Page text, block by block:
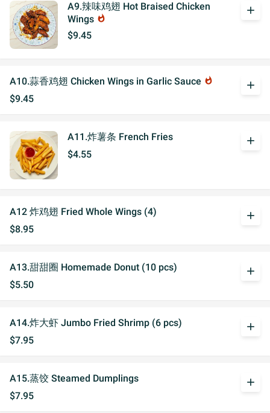
A9.辣味鸡翅 Hot Braised Chicken
Wings whatshot
$9.45
add
A10.蒜香鸡翅 Chicken Wings in Garlic Sauce whatshot
$9.45
add
A11.炸薯条 French Fries
$4.55
add
A12 炸鸡翅 Fried Whole Wings (4)
$8.95
add
A13.甜甜圈 Homemade Donut (10 pcs)
$5.50
add
A14.炸大虾 Jumbo Fried Shrimp (6 pcs)
$7.95
add
A15.蒸饺 Steamed Dumplings
$7.95
add